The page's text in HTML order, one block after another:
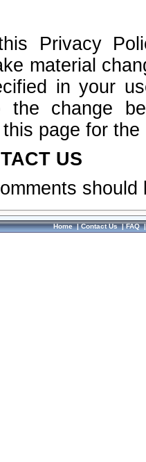
Privacy
material
in your
the change
page for
US
Home|Contact Us|FAQ